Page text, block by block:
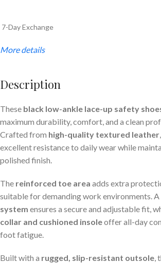
7-Day Exchange
More details
Description
These black low-ankle lace-up safety
maximum durability, comfort, and a clean
Crafted from high-quality textured leather
excellent resistance to daily wear while
polished finish.
The reinforced toe area adds extra
suitable for demanding work environments. A
system ensures a secure and adjustable fit,
collar and cushioned insoleoffer all-day
foot fatigue.
Built with a rugged, slip-resistant outsole ,